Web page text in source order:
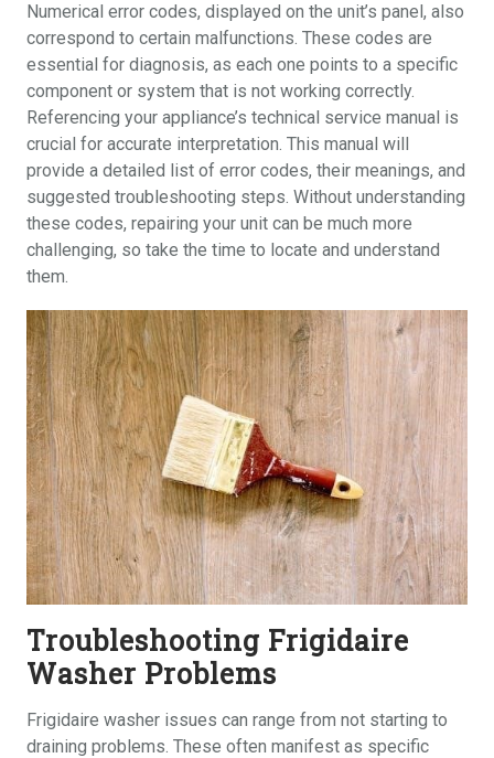
Numerical error codes, displayed on the unit’s panel, also
correspond to certain malfunctions. These codes are
essential for diagnosis, as each one points to a specific
component or system that is not working correctly.
Referencing your appliance’s technical service manual is
crucial for accurate interpretation. This manual will
provide a detailed list of error codes, their meanings, and
suggested troubleshooting steps. Without understanding
these codes, repairing your unit can be much more
challenging, so take the time to locate and understand
them.
Troubleshooting Frigidaire
Washer Problems
Frigidaire washer issues can range from not starting to
draining problems. These often manifest as specific